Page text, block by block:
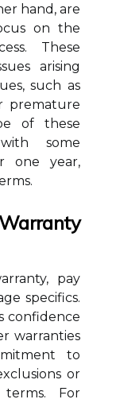
hand, are
on the
These
arising
such as
premature
of these
some
one year,
pay
specifics.
confidence
warranties
to
or
For